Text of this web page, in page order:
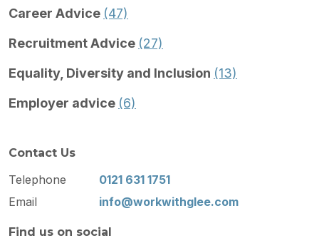
Career Advice (47)
Recruitment Advice (27)
Equality, Diversity and Inclusion (13)
Employer advice (6)
Contact Us
Telephone
0121 631 1751
Email
info@workwithglee.com
Find us on social